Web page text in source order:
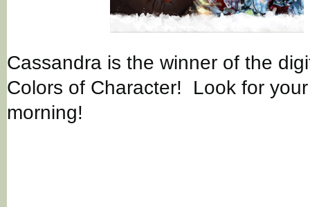
Cassandra is the winner of the
Colors of Character! Look for
morning!